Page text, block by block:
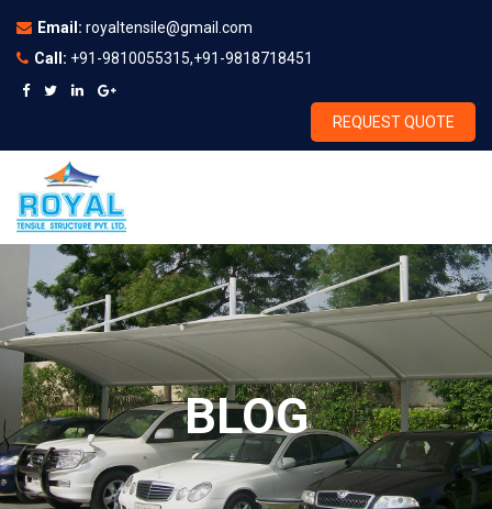
Email: royaltensile@gmail.com
Call: +91-9810055315,+91-9818718451
REQUEST QUOTE
BLOG